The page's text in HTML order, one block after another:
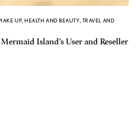
UP,HEALTH AND BEAUTY, TRAVEL AND
Island’s User and Reseller